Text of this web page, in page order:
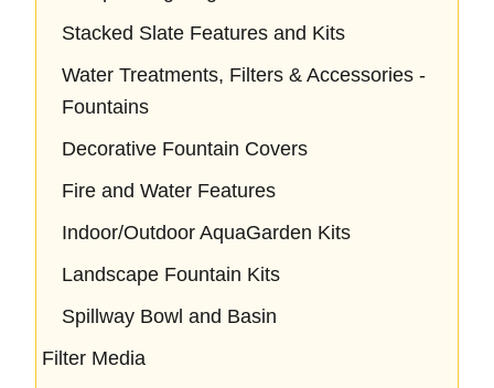
Stacked Slate Features and Kits
Water Treatments, Filters & Accessories -
Fountains
Decorative Fountain Covers
Fire and Water Features
Indoor/Outdoor AquaGarden Kits
Landscape Fountain Kits
Spillway Bowl and Basin
Filter Media